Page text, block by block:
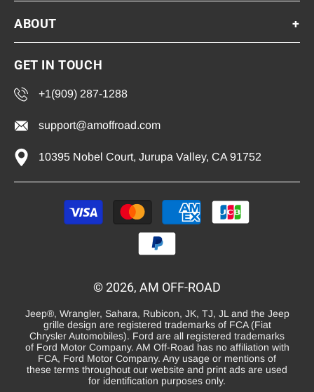
ABOUT +
GET IN TOUCH
+1(909) 287-1288
support@amoffroad.com
10395 Nobel Court, Jurupa Valley, CA 91752
Payment
methods
© 2026, AM OFF-ROAD
Jeep®, Wrangler, Sahara, Rubicon, JK, TJ, JL and the Jeep
grille design are registered trademarks of FCA (Fiat
Chrysler Automobiles). Ford are all registered trademarks
of Ford Motor Company. AM Off-Road has no affiliation with
FCA, Ford Motor Company. Any usage or mentions of
these terms throughout our website and print ads are used
for identification purposes only.